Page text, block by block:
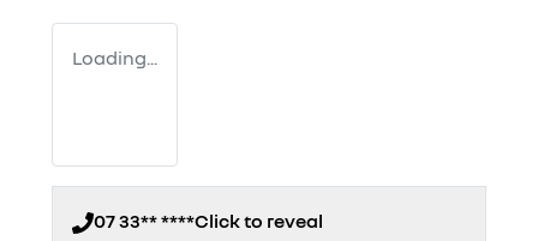
Loading...
07 33** ****Click to reveal